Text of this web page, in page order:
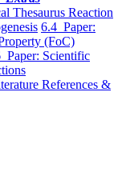
Thesaurus Reaction
6.4 Paper:
(FoC)
Paper: Scientific
References &